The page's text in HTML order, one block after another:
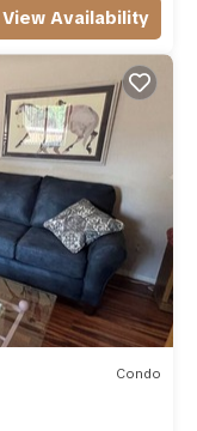
View Availability
Condo